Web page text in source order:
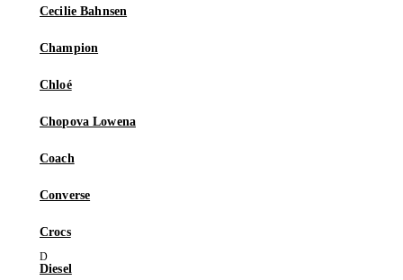
Cecilie Bahnsen
Champion
Chloé
Chopova Lowena
Coach
Converse
Crocs
Diesel